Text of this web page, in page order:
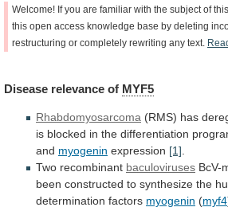
Welcome! If you are familiar with the subject of this
this open access knowledge base by deleting
restructuring or completely rewriting any text.
Disease relevance of MYF5
Rhabdomyosarcoma (RMS) has
is blocked in the differentiation
and myogenin expression [1]
Two recombinant baculoviruses BcV-
been constructed to synthesize the
determination factors myogenin (myf4